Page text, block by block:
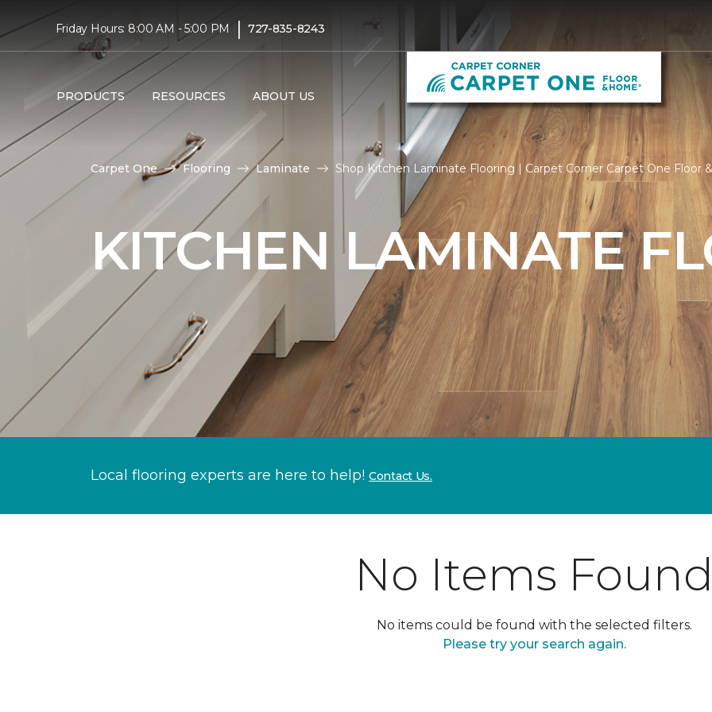
Friday Hours: 8:00 AM - 5:00 PM | 727-835-8243
PRODUCTS RESOURCES ABOUT US
Carpet One Flooring Laminate Shop Kitchen Laminate Flooring | Carpet Corner Carpet One Floor
KITCHEN LAMINATE
Local flooring experts are here to help! Contact Us.
No Items
No items could be found with the selected filters.
Please try your search again.